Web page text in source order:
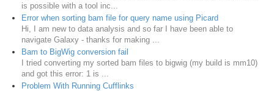
is possible with a tool inc...
Error when sorting bam file for query name using Picard
Hi, I am new to data analysis and so far I have been able to
navigate Galaxy - thanks for making ...
Bam to BigWig conversion fail
I tried converting my sorted bam files to bigwig (my build is mm10)
and got this error: 1 is ...
Problem With Running Cufflinks